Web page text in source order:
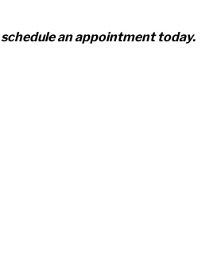
schedule an appointmenttoday.